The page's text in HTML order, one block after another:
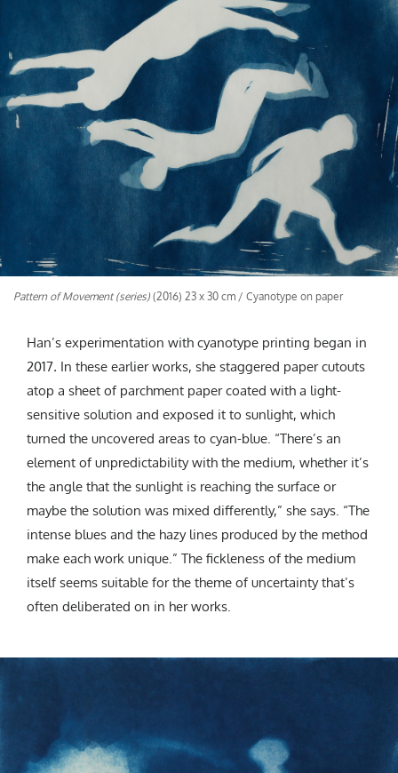
Pattern of Movement (series) (2016) 23 x 30 cm / Cyanotype on paper
Han’s experimentation with cyanotype printing began in
2017. In these earlier works, she staggered paper cutouts
atop a sheet of parchment paper coated with a light-
sensitive solution and exposed it to sunlight, which
turned the uncovered areas to cyan-blue. “There’s an
element of unpredictability with the medium, whether it’s
the angle that the sunlight is reaching the surface or
maybe the solution was mixed differently,” she says. “The
intense blues and the hazy lines produced by the method
make each work unique.” The fickleness of the medium
itself seems suitable for the theme of uncertainty that’s
often deliberated on in her works.